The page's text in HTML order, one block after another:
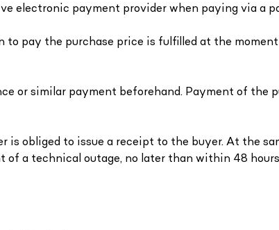
electronic payment provider when paying via a
to pay the purchase price is fulfilled at the
or similar payment beforehand. Payment of the
is obliged to issue a receipt to the buyer. At the
a technical outage, no later than within 48